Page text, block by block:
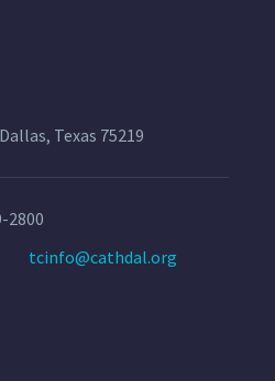
Texas 75219
2800
tcinfo@cathdal.org